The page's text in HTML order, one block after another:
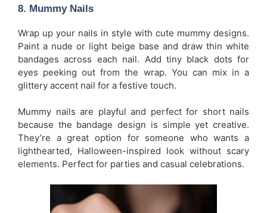
8. Mummy Nails
Wrap up your nails in style with cute mummy designs.
Paint a nude or light beige base and draw thin white
bandages across each nail. Add tiny black dots for
eyes peeking out from the wrap. You can mix in a
glittery accent nail for a festive touch.
Mummy nails are playful and perfect for short nails
because the bandage design is simple yet creative.
They’re a great option for someone who wants a
lighthearted, Halloween-inspired look without scary
elements. Perfect for parties and casual celebrations.